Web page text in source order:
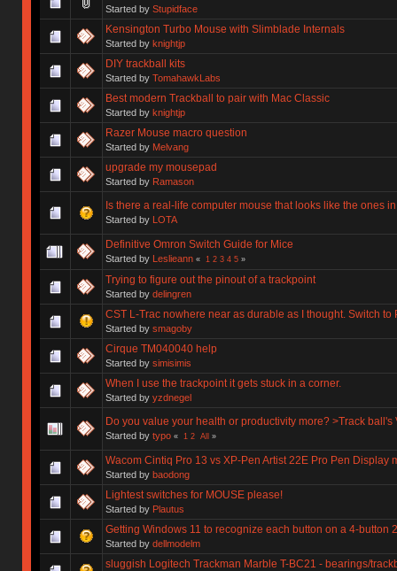
Started by Stupidface
Kensington Turbo Mouse with Slimblade Internals
Started by knightjp
DIY trackball kits
Started by TomahawkLabs
Best modern Trackball to pair with Mac Classic
Started by knightjp
Razer Mouse macro question
Started by Melvang
upgrade my mousepad
Started by Ramason
Is there a real-life computer mouse that looks like the ones
Started by LOTA
Definitive Omron Switch Guide for Mice
Started by Leslieann « 1 2 3 4 5»
Trying to figure out the pinout of a trackpoint
Started by delingren
CST L-Trac nowhere near as durable as I thought. Switch to
Started by smagoby
Cirque TM040040 help
Started by simisimis
When I use the trackpoint it gets stuck in a corner.
Started by yzdnegel
Do you value your health or productivity more? >Track ball's
Started by typo « 1 2 All »
Wacom Cintiq Pro 13 vs XP-Pen Artist 22E Pro Pen Display
Started by baodong
Lightest switches for MOUSE please!
Started by Plautus
Getting Windows 11 to recognize each button on a 4-button
Started by dellmodelm
sluggish Logitech Trackman Marble T-BC21 - bearings/